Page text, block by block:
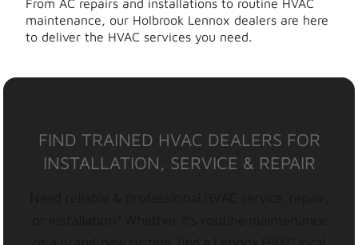
From AC repairs and installations to routine HVAC
maintenance, our Holbrook Lennox dealers are here
to deliver the HVAC services you need.
FIND TRAINED HVAC DEALERS FOR
INSTALLATION, SERVICE & REPAIR